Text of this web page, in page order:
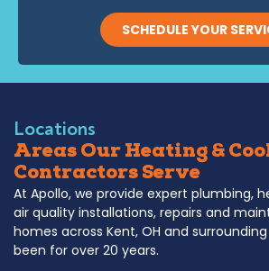
SCHEDULE YOUR
Locations
Areas Our Heating &
Contractors Serve
At Apollo, we provide expert plumbing,
air quality installations, repairs and
homes across Kent, OH and
been for over 20 years.